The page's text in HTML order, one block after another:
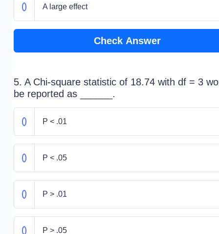
A large effect
Check Answer
5. A Chi-square statistic of 18.74 with df = 3
be reported as ______.
P < .01
P < .05
P > .01
P > .05